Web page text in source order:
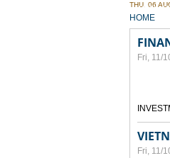
THU, 06
YOU ARE
HOME
Fri, 11/
Fri, 11/